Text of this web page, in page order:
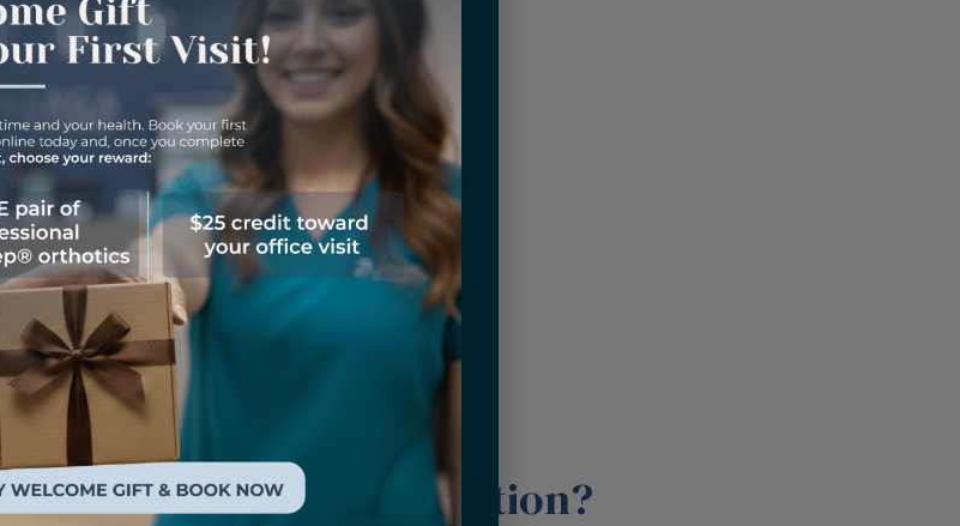
Thursday: 7:30 AM - 4:00 PM
Friday: Closed
Saturday: Closed
Sunday: Closed
Have a question?